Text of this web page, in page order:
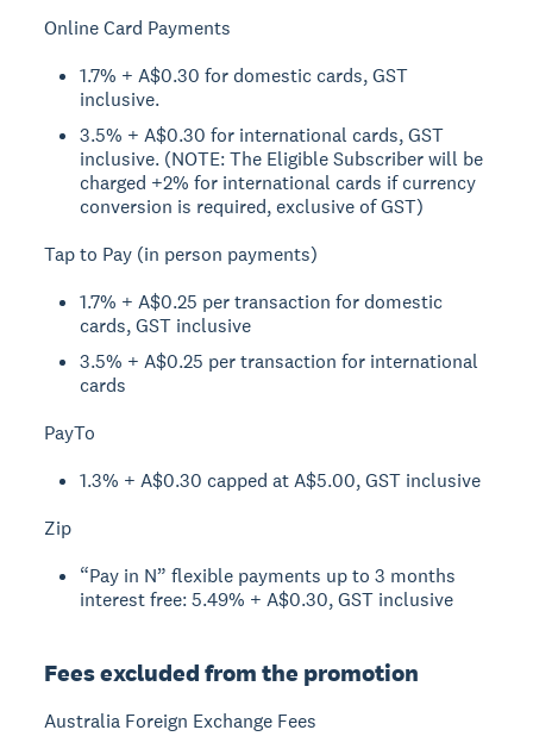
Online Card Payments
1.7% + A$0.30 for domestic cards, GST
inclusive.
3.5% + A$0.30 for international cards, GST
inclusive. (NOTE: The Eligible Subscriber will be
charged +2% for international cards if currency
conversion is required, exclusive of GST)
Tap to Pay (in person payments)
1.7% + A$0.25 per transaction for domestic
cards, GST inclusive
3.5% + A$0.25 per transaction for international
cards
PayTo
1.3% + A$0.30 capped at A$5.00, GST inclusive
Zip
“Pay in N” flexible payments up to 3 months
interest free: 5.49% + A$0.30, GST inclusive
Fees excluded from the promotion
Australia Foreign Exchange Fees